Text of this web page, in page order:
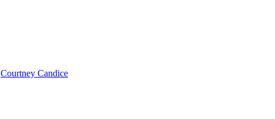
Courtney Candice